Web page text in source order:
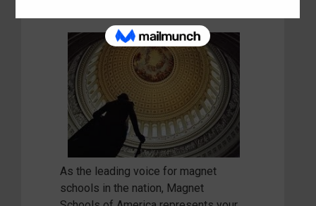
As the leading voice for magnet
schools in the nation, Magnet